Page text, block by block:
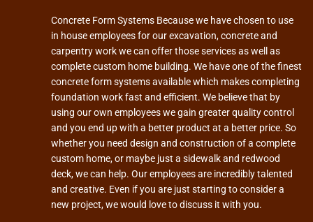
Concrete Form Systems Because we have chosen to use
in house employees for our excavation, concrete and
carpentry work we can offer those services as well as
complete custom home building. We have one of the finest
concrete form systems available which makes completing
foundation work fast and efficient. We believe that by
using our own employees we gain greater quality control
and you end up with a better product at a better price. So
whether you need design and construction of a complete
custom home, or maybe just a sidewalk and redwood
deck, we can help. Our employees are incredibly talented
and creative. Even if you are just starting to consider a
new project, we would love to discuss it with you.